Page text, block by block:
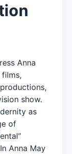
Anna
show.
as
of
Anna May